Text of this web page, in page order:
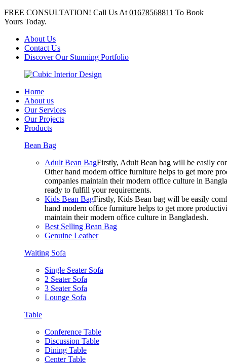
FREE CONSULTATION! Call Us At 01678568811 To Book
Yours Today.
About Us
Contact Us
Discover Our Stunning Portfolio
Home
About us
Our Services
Our Projects
Products
Bean Bag
Adult Bean BagFirstly, Adult Bean bag will be easily
Other hand modern office furniture helps to get more
companies maintain their modern office culture in
ready to fulfill your requirements.
Kids Bean BagFirstly, Kids Bean bag will be easily
hand modern office furniture helps to get more
maintain their modern office culture in Bangladesh.
Best Selling Bean Bag
Genuine Leather
Waiting Sofa
Single Seater Sofa
2 Seater Sofa
3 Seater Sofa
Lounge Sofa
Table
Conference Table
Discussion Table
Dining Table
Center Table